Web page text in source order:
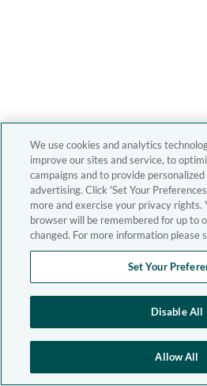
We use cookies and analytics
improve our sites and service, to
campaigns and to provide
advertising. Click 'Set Your
more and exercise your privacy rights.
browser will be remembered for up to
changed. For more information please
Set Your
Disable All
Allow All